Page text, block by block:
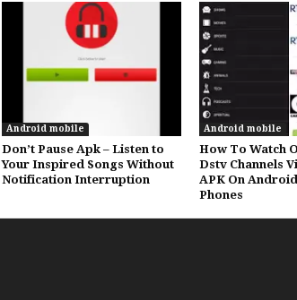
Android mobile
Don’t Pause Apk – Listen to
Your Inspired Songs Without
Notification Interruption
Android mobile
How To Watch
Dstv Channels
APK On
Phones